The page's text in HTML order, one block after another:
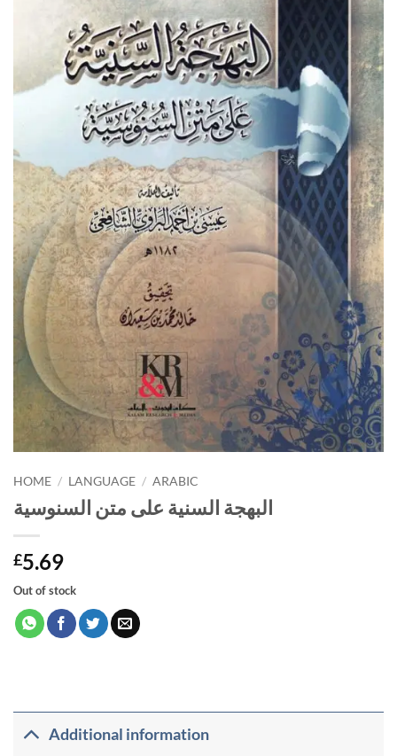
HOME / LANGUAGE / ARABIC
البهجة السنية على متن السنوسية
£5.69
Out of stock
Additional information